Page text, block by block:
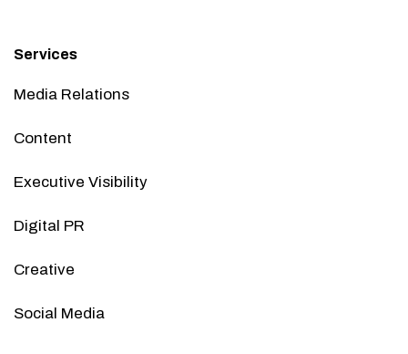
Services
Media Relations
Content
Executive Visibility
Digital PR
Creative
Social Media